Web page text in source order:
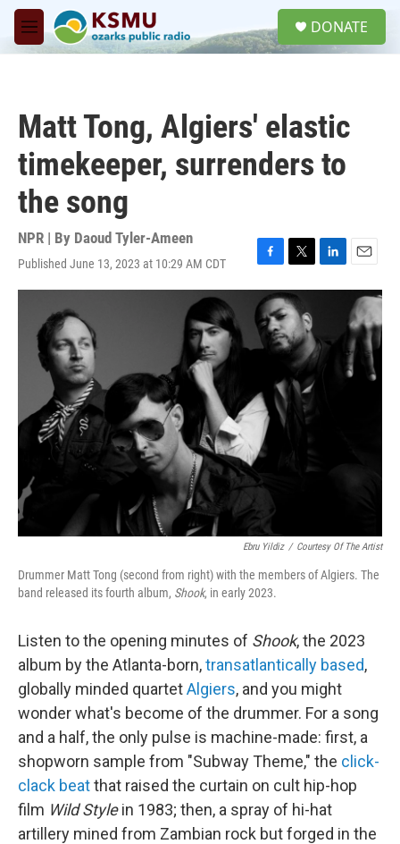
Skip to main content
M
e
DONATE
Matt Tong, Algiers' elastic
timekeeper, surrenders to
the song
NPR | By Daoud Tyler-Ameen
Published June 13, 2023 at 10:29 AM CDT
F
a
c
e
b
o
T
w
i
t
t
e
r
L
i
d
E
m
a
i
l
Ebru Yildiz / Courtesy Of The Artist
Drummer Matt Tong (second from right) with the members of Algiers. The
band released its fourth album, Shook, in early 2023.
Listen to the opening minutes of Shook, the 2023
album by the Atlanta-born,transatlantically based,
globally minded quartetAlgiers, and you might
wonder what's become of the drummer. For a song
and a half, the only pulse is machine-made: first, a
shopworn sample from "Subway Theme," the click-
clack beatthat raised the curtain on cult hip-hop
film Wild Stylein 1983; then, a spray of hi-hat
artillery mined from Zambian rock but forged in the